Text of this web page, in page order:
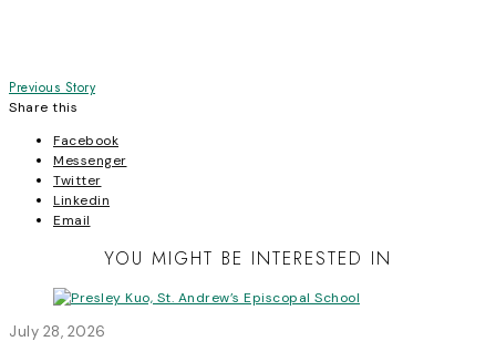
Post
navigation
Previous Story
Share this
Facebook
Messenger
Twitter
Linkedin
Email
YOU MIGHT BE INTERESTED IN
July 28, 2026